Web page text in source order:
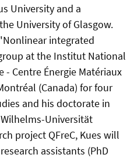
University and a
University of Glasgow.
integrated
at the Institut National
- Centre Énergie Matériaux
(Canada) for four
and his doctorate in
Universität
project QFreC, Kues will
assistants (PhD